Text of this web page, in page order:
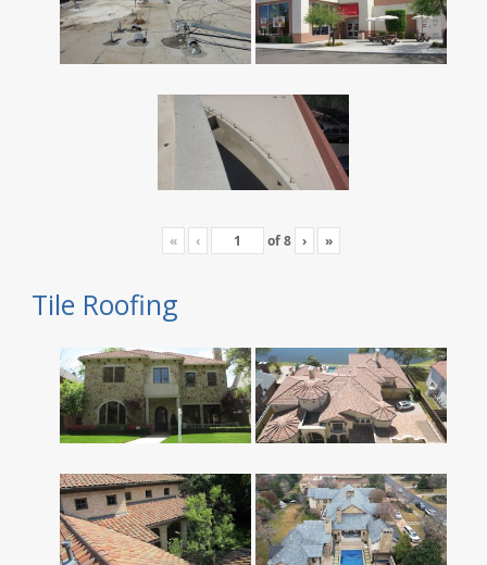
« ‹ of8 › »
Tile Roofing